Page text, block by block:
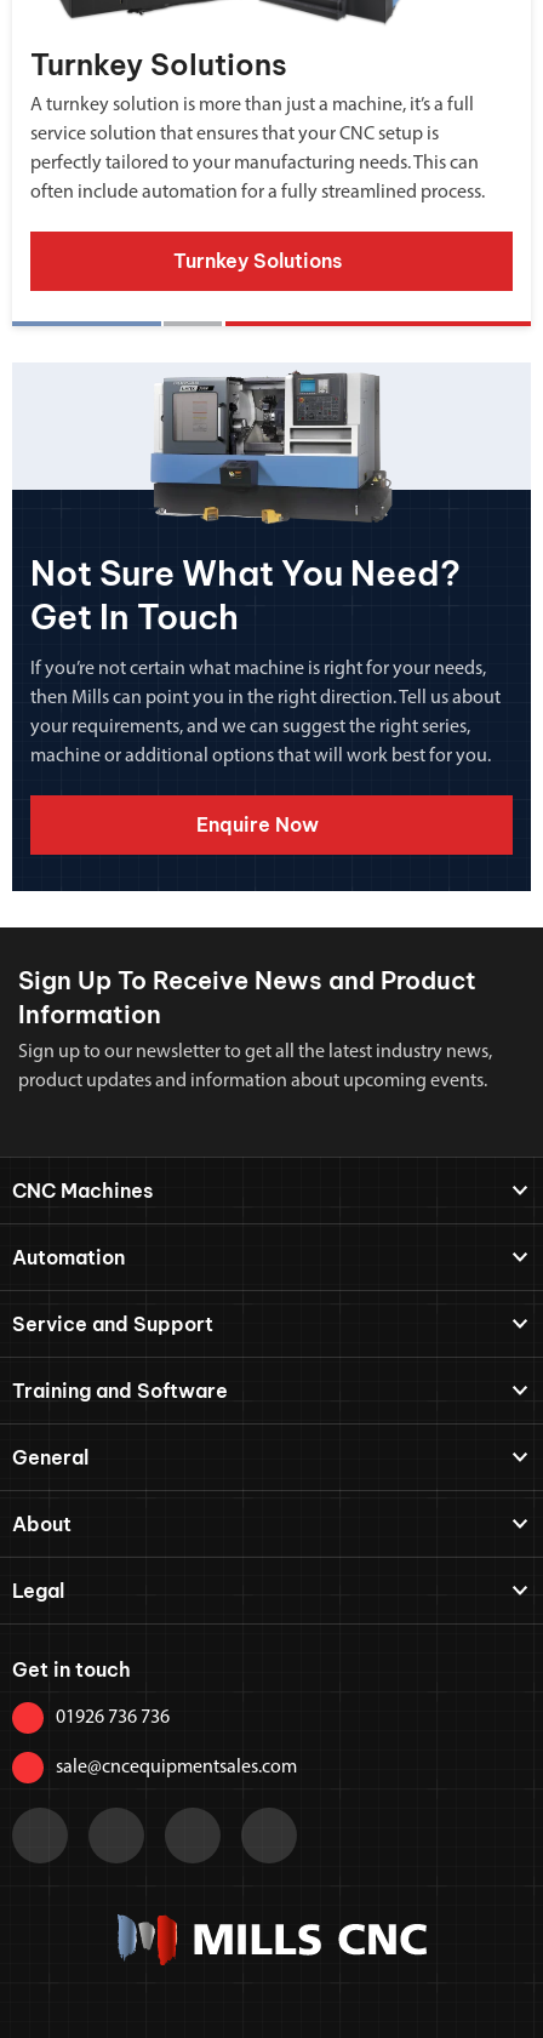
Turnkey Solutions
A turnkey solution is more than just a machine, it’s a full
service solution that ensures that your CNC setup is
perfectly tailored to your manufacturing needs. This can
often include automation for a fully streamlined process.
Turnkey Solutions
Not Sure What You Need?
Get In Touch
If you’re not certain what machine is right for your needs,
then Mills can point you in the right direction. Tell us about
your requirements, and we can suggest the right series,
machine or additional options that will work best for you.
Enquire Now
Sign Up To Receive News and Product
Information
Sign up to our newsletter to get all the latest industry news,
product updates and information about upcoming events.
CNC Machines
Automation
Service and Support
Training and Software
General
About
Legal
Get in touch
01926 736 736
sale@cncequipmentsales.com